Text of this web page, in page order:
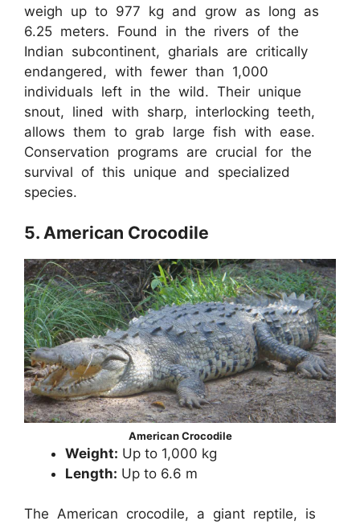
weigh up to 977 kg and grow as long as
6.25 meters. Found in the rivers of the
Indian subcontinent, gharials are critically
endangered, with fewer than 1,000
individuals left in the wild. Their unique
snout, lined with sharp, interlocking teeth,
allows them to grab large fish with ease.
Conservation programs are crucial for the
survival of this unique and specialized
species.
5. American Crocodile
American Crocodile
Weight: Up to 1,000 kg
Length: Up to 6.6 m
The American crocodile, a giant reptile, is